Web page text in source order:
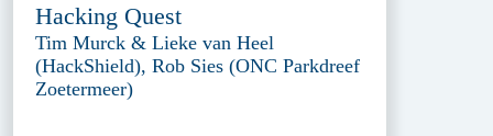
Hacking Quest
Tim Murck & Lieke van Heel
(HackShield), Rob Sies (ONC Parkdreef
Zoetermeer)